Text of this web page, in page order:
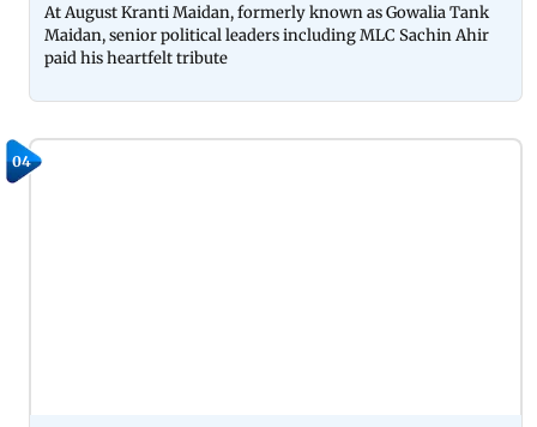
At August Kranti Maidan, formerly known as Gowalia Tank
Maidan, senior political leaders including MLC Sachin Ahir
paid his heartfelt tribute
04